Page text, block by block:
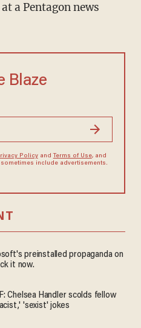
a Pentagon news
Blaze
Policyand Terms of Use, and
include advertisements.
preinstalled propaganda on
it now.
Chelsea Handler scolds fellow
'sexist' jokes